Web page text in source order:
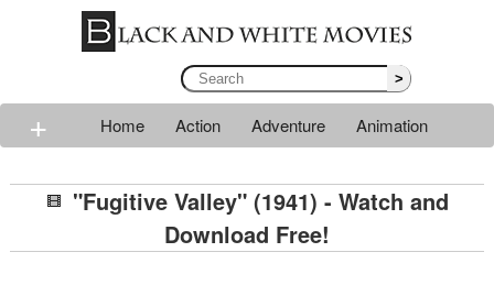
>
+ Home Action Adventure
Animation
Romance
Sci-fi Thriller Western War
"Fugitive Valley" (1941) - Watch and
Download Free!